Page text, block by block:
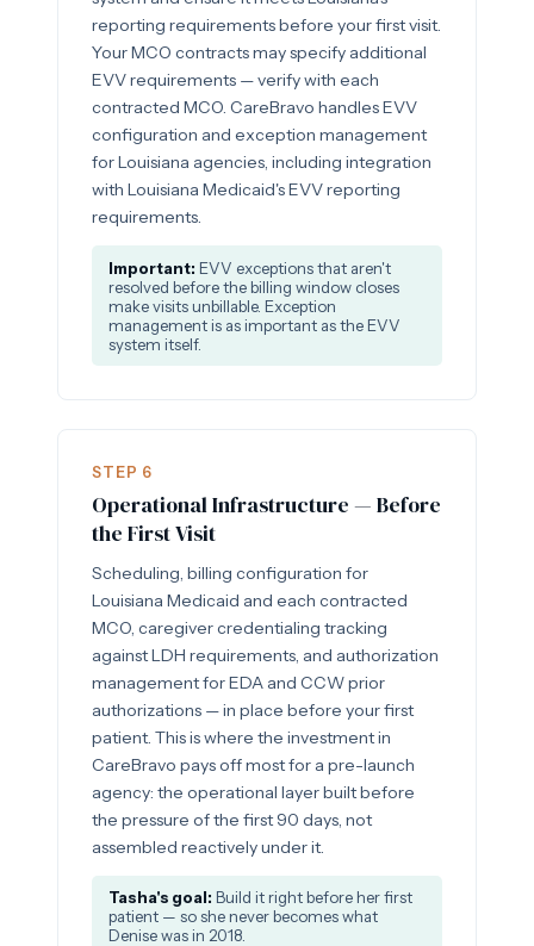
reporting requirements before your first visit.
Your MCO contracts may specify additional
EVV requirements — verify with each
contracted MCO. CareBravo handles EVV
configuration and exception management
for Louisiana agencies, including integration
with Louisiana Medicaid's EVV reporting
requirements.
Important: EVV exceptions that aren't
resolved before the billing window closes
make visits unbillable. Exception
management is as important as the EVV
system itself.
STEP 6
Operational Infrastructure — Before
the First Visit
Scheduling, billing configuration for
Louisiana Medicaid and each contracted
MCO, caregiver credentialing tracking
against LDH requirements, and authorization
management for EDA and CCW prior
authorizations — in place before your first
patient. This is where the investment in
CareBravo pays off most for a pre-launch
agency: the operational layer built before
the pressure of the first 90 days, not
assembled reactively under it.
Tasha's goal: Build it right before her first
patient — so she never becomes what
Denise was in 2018.